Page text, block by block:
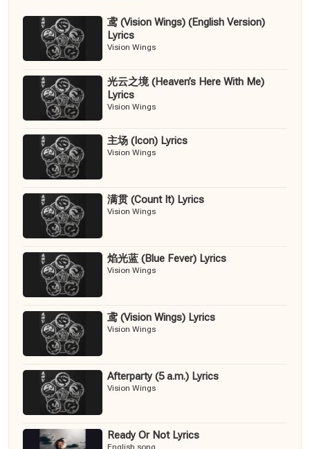
鸢 (Vision Wings) (English Version)
Lyrics
Vision Wings
光云之境 (Heaven’s Here With Me)
Lyrics
Vision Wings
主场 (Icon) Lyrics
Vision Wings
满贯 (Count It) Lyrics
Vision Wings
焰光蓝 (Blue Fever) Lyrics
Vision Wings
鸢 (Vision Wings) Lyrics
Vision Wings
Afterparty (5 a.m.) Lyrics
Vision Wings
Ready Or Not Lyrics
English song